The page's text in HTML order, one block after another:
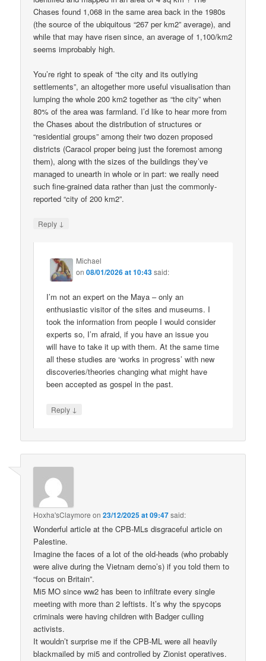
Chases found 1,068 in the same area back in the 1980s
(the source of the ubiquitous “267 per km2” average), and
while that may have risen since, an average of 1,100/km2
seems improbably high.
You’re right to speak of “the city and its outlying
settlements”, an altogether more useful visualisation than
lumping the whole 200 km2 together as “the city” when
80% of the area was farmland. I’d like to hear more from
the Chases about the distribution of structures or
“residential groups” among their two dozen proposed
districts (Caracol proper being just the foremost among
them), along with the sizes of the buildings they’ve
managed to unearth in whole or in part: we really need
such fine-grained data rather than just the commonly-
reported “city of 200 km2”.
Reply ↓
Michael
on08/01/2026 at 10:43said:
I’m not an expert on the Maya – only an
enthusiastic visitor of the sites and museums. I
took the information from people I would consider
experts so, I’m afraid, if you have an issue you
will have to take it up with them. At the same time
all these studies are ‘works in progress’ with new
discoveries/theories changing what might have
been accepted as gospel in the past.
Reply ↓
Hoxha'sClaymore on23/12/2025 at 09:47said:
Wonderful article at the CPB-MLs disgraceful article on
Palestine.
Imagine the faces of a lot of the old-heads (who probably
were alive during the Vietnam demo’s) if you told them to
“focus on Britain”.
Mi5 MO since ww2 has been to infiltrate every single
meeting with more than 2 leftists. It’s why the spycops
criminals were having children with Badger culling
activists.
It wouldn’t surprise me if the CPB-ML were all heavily
blackmailed by mi5 and controlled by Zionist operatives.